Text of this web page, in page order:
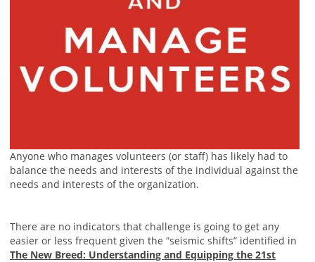
Anyone who manages volunteers (or staff) has likely had to
balance the needs and interests of the individual against the
needs and interests of the organization.
There are no indicators that challenge is going to get any
easier or less frequent given the “seismic shifts” identified in
The New Breed: Understanding and Equipping the 21st